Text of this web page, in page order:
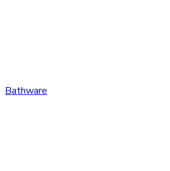
Bathware